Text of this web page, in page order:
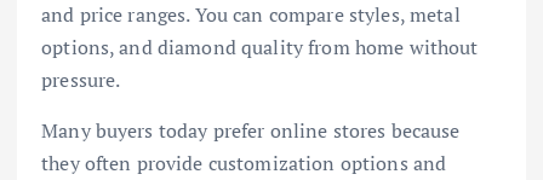
and price ranges. You can compare styles, metal
options, and diamond quality from home without
pressure.
Many buyers today prefer online stores because
they often provide customization options and